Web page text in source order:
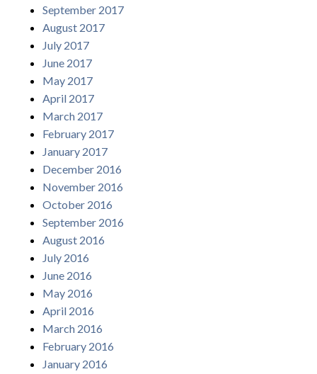
September 2017
August 2017
July 2017
June 2017
May 2017
April 2017
March 2017
February 2017
January 2017
December 2016
November 2016
October 2016
September 2016
August 2016
July 2016
June 2016
May 2016
April 2016
March 2016
February 2016
January 2016